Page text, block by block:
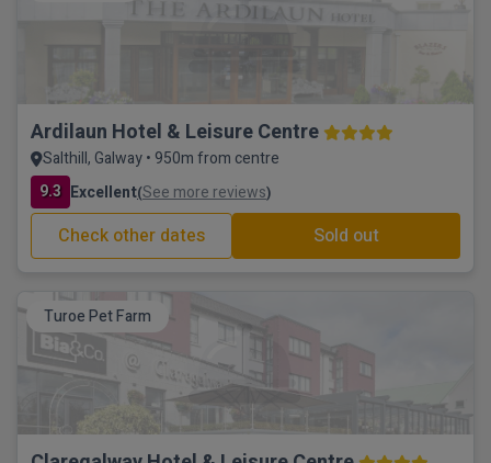
Ardilaun Hotel & Leisure Centre
Salthill, Galway • 950m from centre
9.3 Excellent(See more reviews)
Check other dates Sold out
Turoe Pet Farm